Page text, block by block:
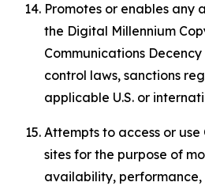
Promotes or enables any
the Digital Millennium
Communications
control laws, sanctions
applicable U.S. or
Attempts to access or
sites for the purpose of
availability,